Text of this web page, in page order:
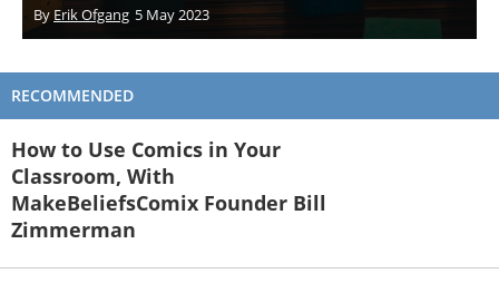
By Erik Ofgang 5 May 2023
RECOMMENDED
How to Use Comics in Your
Classroom, With
MakeBeliefsComix Founder Bill
Zimmerman